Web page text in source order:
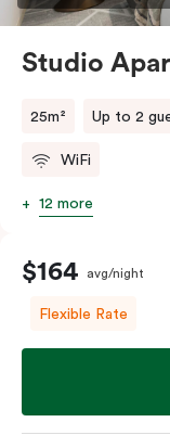
Studio
25m² Up to 2
WiFi
12 more
$164 avg/night
Flexible Rate